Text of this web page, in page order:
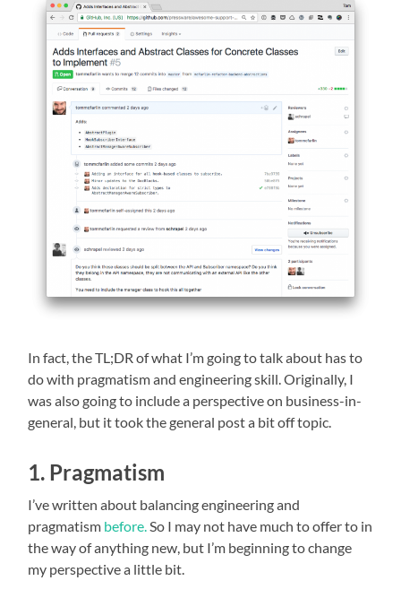
In fact, the TL;DR of what I’m going to talk about has to
do with pragmatism and engineering skill. Originally, I
was also going to include a perspective on business-in-
general, but it took the general post a bit off topic.
1. Pragmatism
I’ve written about balancing engineering and
pragmatism before.So I may not have much to offer to in
the way of anything new, but I’m beginning to change
my perspective a little bit.